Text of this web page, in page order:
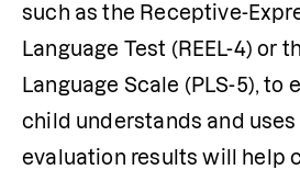
such as the Receptive-
Language Test (REEL-4) or
Language Scale (PLS-5),
child understands and uses
evaluation results will help